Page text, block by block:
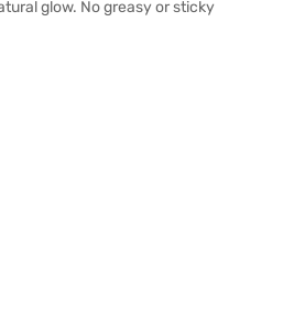
glow. No greasy or sticky